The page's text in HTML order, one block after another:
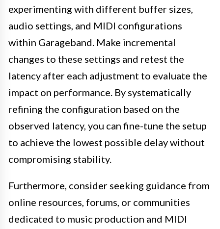
experimenting with different buffer sizes,
audio settings, and MIDI configurations
within Garageband. Make incremental
changes to these settings and retest the
latency after each adjustment to evaluate the
impact on performance. By systematically
refining the configuration based on the
observed latency, you can fine-tune the setup
to achieve the lowest possible delay without
compromising stability.
Furthermore, consider seeking guidance from
online resources, forums, or communities
dedicated to music production and MIDI